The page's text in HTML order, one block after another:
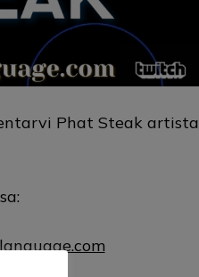
Phat Steak artista